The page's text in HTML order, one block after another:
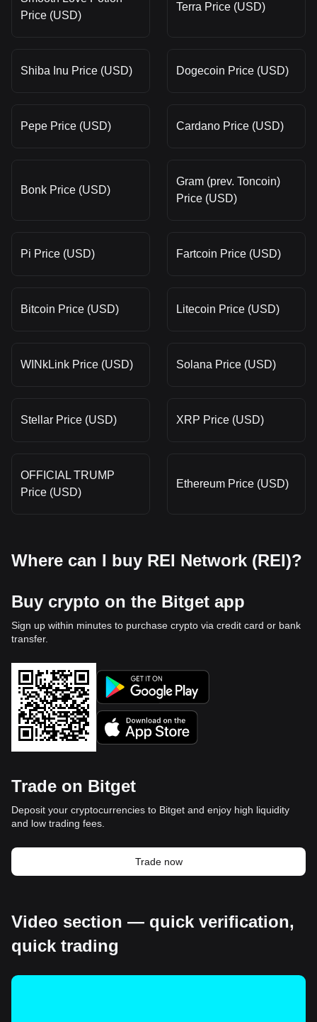
Price (USD)
Terra Price (USD)
Shiba Inu Price (USD) Dogecoin Price (USD)
Pepe Price (USD) Cardano Price (USD)
Bonk Price (USD)
Gram (prev. Toncoin)
Price (USD)
Pi Price (USD) Fartcoin Price (USD)
Bitcoin Price (USD) Litecoin Price (USD)
WINkLink Price (USD) Solana Price (USD)
Stellar Price (USD) XRP Price (USD)
OFFICIAL TRUMP
Price (USD)
Ethereum Price (USD)
Where can I buy REI Network (REI)?
Buy crypto on the Bitget app
Sign up within minutes to purchase crypto via credit card or bank
transfer.
Trade on Bitget
Deposit your cryptocurrencies to Bitget and enjoy high liquidity
and low trading fees.
Trade now
Video section — quick verification,
quick trading